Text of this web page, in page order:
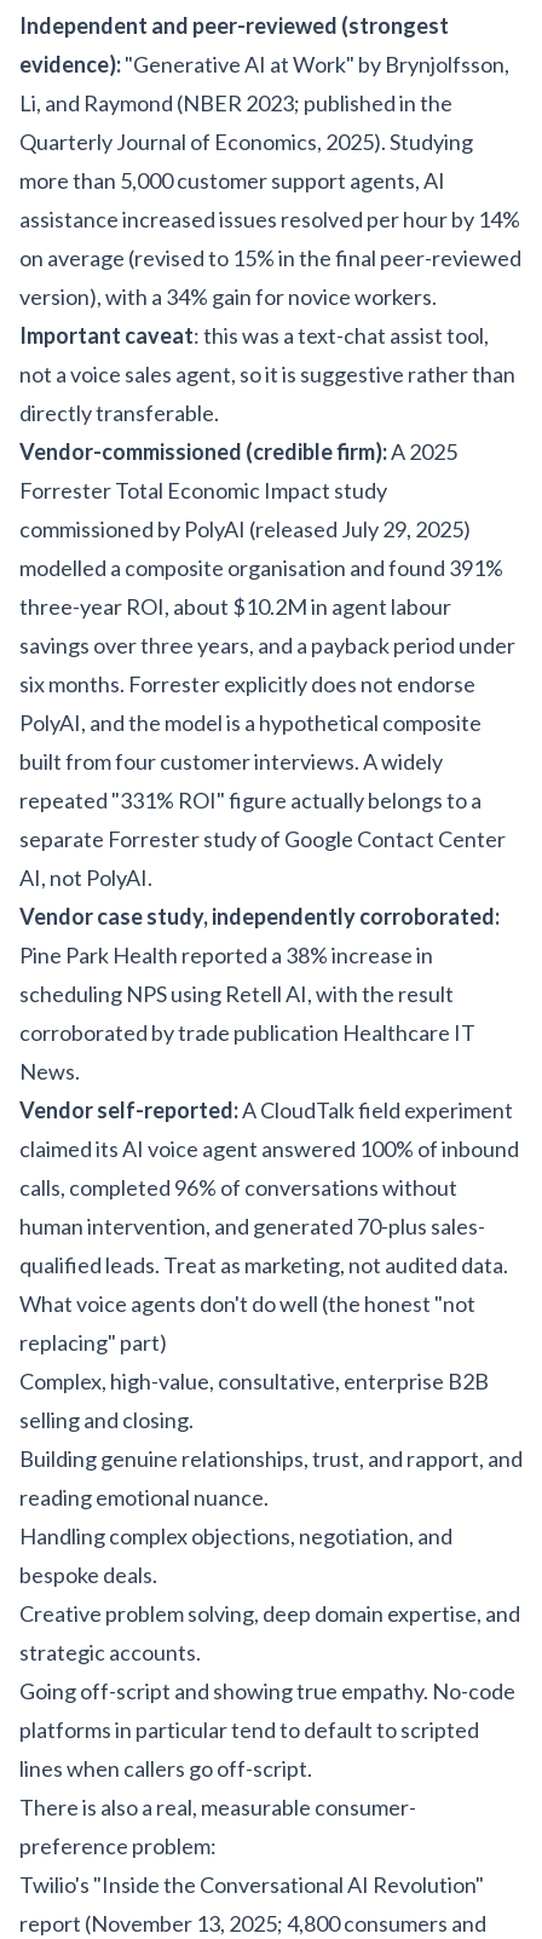
Independent and peer-reviewed (strongest
evidence):"Generative AI at Work" by Brynjolfsson,
Li, and Raymond (NBER 2023; published in the
Quarterly Journal of Economics, 2025). Studying
more than 5,000 customer support agents, AI
assistance increased issues resolved per hour by 14%
on average (revised to 15% in the final peer-reviewed
version), with a 34% gain for novice workers.
Important caveat: this was a text-chat assist tool,
not a voice sales agent, so it is suggestive rather than
directly transferable.
Vendor-commissioned (credible firm):A 2025
Forrester Total Economic Impact study
commissioned by PolyAI (released July 29, 2025)
modelled a composite organisation and found 391%
three-year ROI, about $10.2M in agent labour
savings over three years, and a payback period under
six months. Forrester explicitly does not endorse
PolyAI, and the model is a hypothetical composite
built from four customer interviews. A widely
repeated "331% ROI" figure actually belongs to a
separate Forrester study of Google Contact Center
AI, not PolyAI.
Vendor case study, independently corroborated:
Pine Park Health reported a 38% increase in
scheduling NPS using Retell AI, with the result
corroborated by trade publication Healthcare IT
News.
Vendor self-reported:A CloudTalk field experiment
claimed its AI voice agent answered 100% of inbound
calls, completed 96% of conversations without
human intervention, and generated 70-plus sales-
qualified leads. Treat as marketing, not audited data.
What voice agents don't do well (the honest "not
replacing" part)
Complex, high-value, consultative, enterprise B2B
selling and closing.
Building genuine relationships, trust, and rapport, and
reading emotional nuance.
Handling complex objections, negotiation, and
bespoke deals.
Creative problem solving, deep domain expertise, and
strategic accounts.
Going off-script and showing true empathy. No-code
platforms in particular tend to default to scripted
lines when callers go off-script.
There is also a real, measurable consumer-
preference problem:
Twilio's "Inside the Conversational AI Revolution"
report (November 13, 2025; 4,800 consumers and